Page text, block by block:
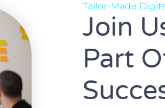
Tailor-Made
Join
Part